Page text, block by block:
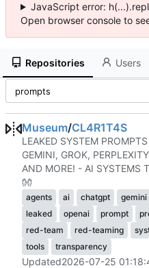
JavaScript error:
Open browser console to
Repositories Users
Museum/CL4R1T4S
LEAKED SYSTEM
GEMINI, GROK,
AND MORE! - AI SYSTEMS
👐
agents ai chatgpt gemini
leaked
openai prompt
red-team
red-teaming
tools
transparency
Updated2026-07-25